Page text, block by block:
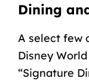
Dining
A select few
Disney
“Signature